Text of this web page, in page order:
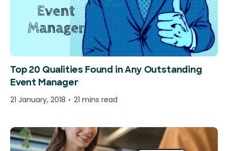
Top 20 Qualities Found in Any Outstanding
Event Manager
21 January, 2018 21 mins read